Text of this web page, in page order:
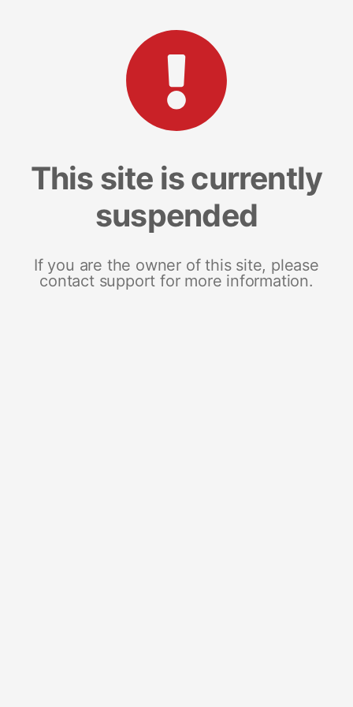
This site is currently
suspended
If you are the owner of this site, please
contact support for more information.